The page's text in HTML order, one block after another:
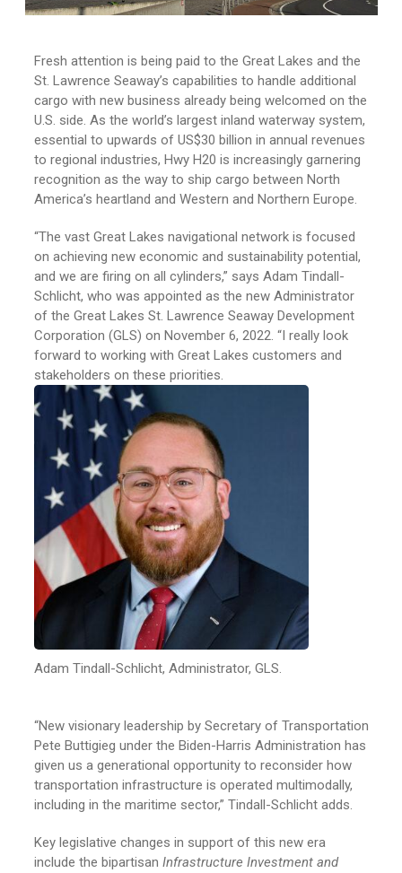
Fresh attention is being paid to the Great Lakes and the
St. Lawrence Seaway’s capabilities to handle additional
cargo with new business already being welcomed on the
U.S. side. As the world’s largest inland waterway system,
essential to upwards of US$30 billion in annual revenues
to regional industries, Hwy H20 is increasingly garnering
recognition as the way to ship cargo between North
America’s heartland and Western and Northern Europe.
“The vast Great Lakes navigational network is focused
on achieving new economic and sustainability potential,
and we are firing on all cylinders,” says Adam Tindall-
Schlicht, who was appointed as the new Administrator
of the Great Lakes St. Lawrence Seaway Development
Corporation (GLS) on November 6, 2022. “I really look
forward to working with Great Lakes customers and
stakeholders on these priorities.
Adam Tindall-Schlicht, Administrator, GLS.
“New visionary leadership by Secretary of Transportation
Pete Buttigieg under the Biden-Harris Administration has
given us a generational opportunity to reconsider how
transportation infrastructure is operated multimodally,
including in the maritime sector,” Tindall-Schlicht adds.
Key legislative changes in support of this new era
include the bipartisan Infrastructure Investment and